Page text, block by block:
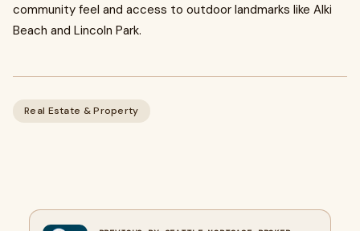
community feel and access to outdoor landmarks like Alki
Beach and Lincoln Park.
Real Estate & Property